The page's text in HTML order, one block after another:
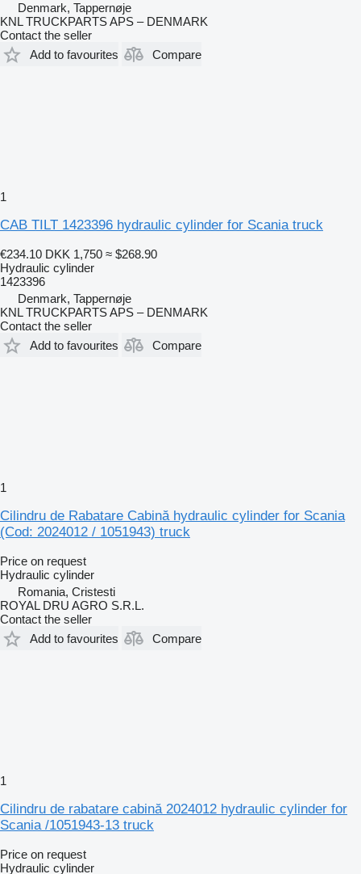
Denmark, Tappernøje
KNL TRUCKPARTS APS – DENMARK
Contact the seller
Add to favourites
Compare
1
CAB TILT 1423396 hydraulic cylinder for Scania truck
€234.10 DKK 1,750 ≈ $268.90
Hydraulic cylinder
1423396
Denmark, Tappernøje
KNL TRUCKPARTS APS – DENMARK
Contact the seller
Add to favourites
Compare
1
Cilindru de Rabatare Cabină hydraulic cylinder for Scania
(Cod: 2024012 / 1051943) truck
Price on request
Hydraulic cylinder
Romania, Cristesti
ROYAL DRU AGRO S.R.L.
Contact the seller
Add to favourites
Compare
1
Cilindru de rabatare cabină 2024012 hydraulic cylinder for
Scania /1051943-13 truck
Price on request
Hydraulic cylinder